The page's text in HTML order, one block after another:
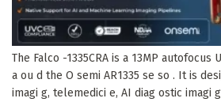
The Falco -1335CRA is a 13MP
a ou d the O semi AR1335 se so . It is
imagi g, telemedici e, AI diag ostic imagi